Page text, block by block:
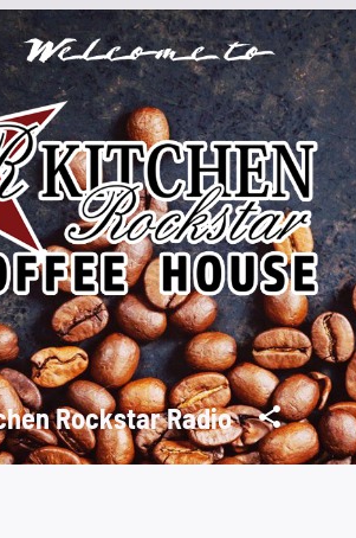
Rockstar Radio